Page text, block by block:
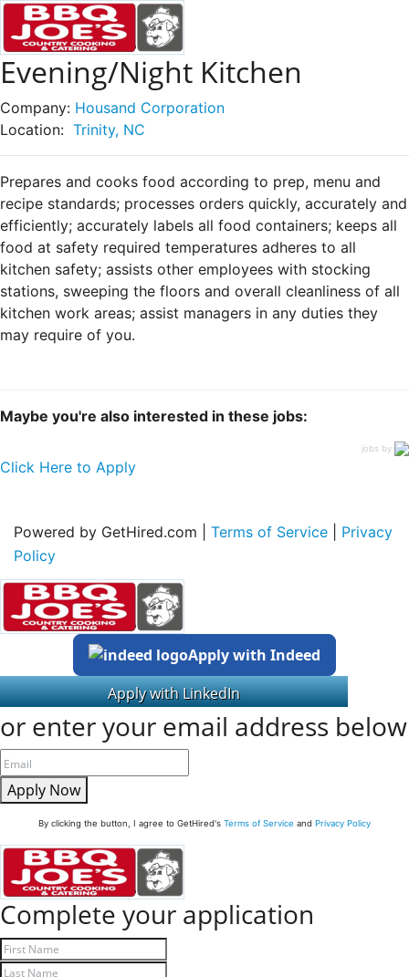
Evening/Night Kitchen
Company: Housand Corporation
Location: Trinity, NC
Prepares and cooks food according to prep, menu and
recipe standards; processes orders quickly, accurately and
efficiently; accurately labels all food containers; keeps all
food at safety required temperatures adheres to all
kitchen safety; assists other employees with stocking
stations, sweeping the floors and overall cleanliness of all
kitchen work areas; assist managers in any duties they
may require of you.
Maybe you're also interested in these jobs:
jobs by
Click Here to Apply
Powered by GetHired.com | Terms of Service
Privacy
Policy
Apply with Indeed
or enter your email address below
Apply Now
By clicking the button, I agree to GetHired's Terms of Service and Privacy Policy
Complete your application